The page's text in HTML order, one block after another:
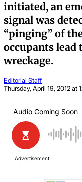
initiated, an
signal was
“pinging” of
occupants lead
wreckage.
Editorial Staff
Thursday, April 19, 2012 at